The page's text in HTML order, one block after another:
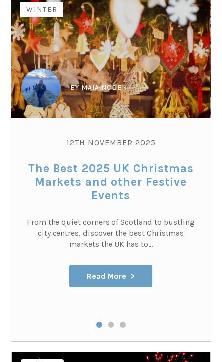
WINTER
BY MAIA NODEN
12TH NOVEMBER 2025
The Best 2025 UK Christmas
Markets and other Festive
Events
From the quiet corners of Scotland to bustling
city centres, discover the best Christmas
markets the UK has to...
Read More